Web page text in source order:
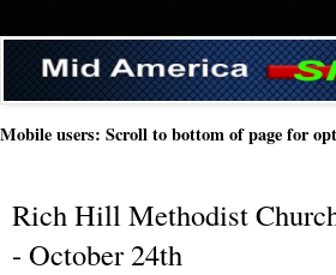
Mobile users: Scroll to bottom of page for
Rich Hill Methodist
- October 24th